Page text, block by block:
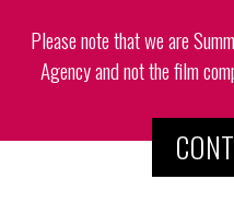
Please note that we are
Agency and not the film